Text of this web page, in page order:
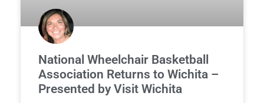
National Wheelchair Basketball
Association Returns to Wichita –
Presented by Visit Wichita